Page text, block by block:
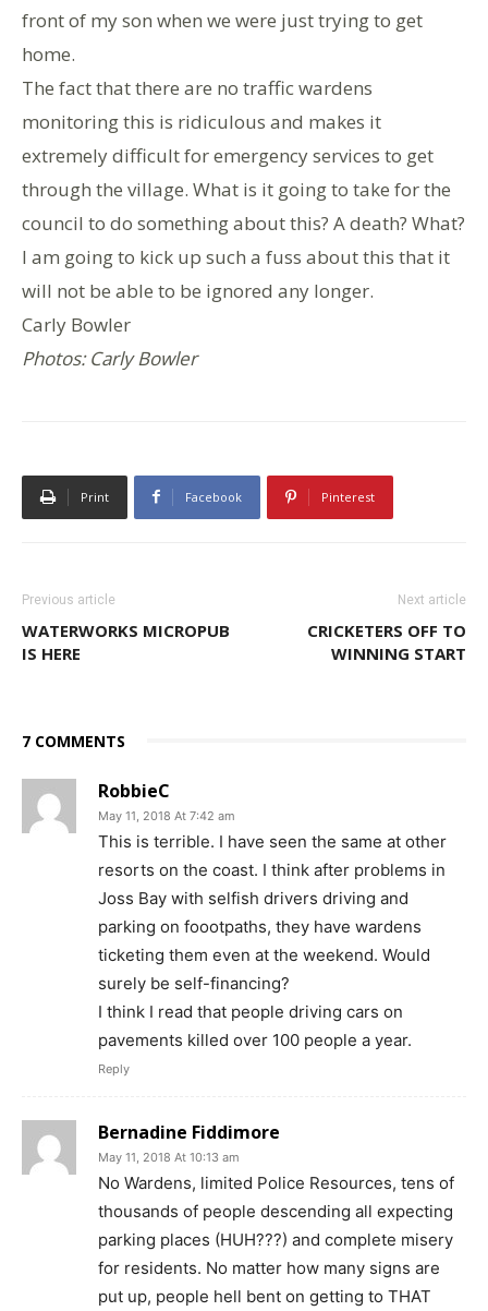
front of my son when we were just trying to get
home.
The fact that there are no traffic wardens
monitoring this is ridiculous and makes it
extremely difficult for emergency services to get
through the village. What is it going to take for the
council to do something about this? A death? What?
I am going to kick up such a fuss about this that it
will not be able to be ignored any longer.
Carly Bowler
Photos: Carly Bowler
Print Facebook Pinterest
Previous article
WATERWORKS MICROPUB
IS HERE
Next article
CRICKETERS OFF TO
WINNING START
7 COMMENTS
RobbieC
May 11, 2018 At 7:42 am
This is terrible. I have seen the same at other
resorts on the coast. I think after problems in
Joss Bay with selfish drivers driving and
parking on foootpaths, they have wardens
ticketing them even at the weekend. Would
surely be self-financing?
I think I read that people driving cars on
pavements killed over 100 people a year.
Reply
Bernadine Fiddimore
May 11, 2018 At 10:13 am
No Wardens, limited Police Resources, tens of
thousands of people descending all expecting
parking places (HUH???) and complete misery
for residents. No matter how many signs are
put up, people hell bent on getting to THAT